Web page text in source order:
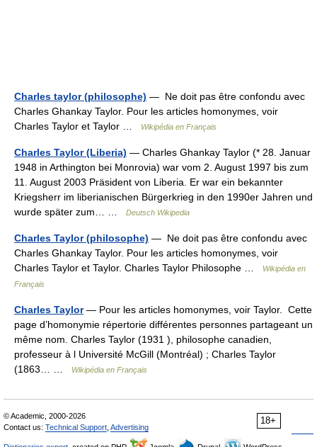
Charles taylor (philosophe) — Ne doit pas être confondu avec
Charles Ghankay Taylor. Pour les articles homonymes, voir
Charles Taylor et Taylor …
Wikipédia en Français
Charles Taylor (Liberia) — Charles Ghankay Taylor (* 28. Januar
1948 in Arthington bei Monrovia) war vom 2. August 1997 bis zum
11. August 2003 Präsident von Liberia. Er war ein bekannter
Kriegsherr im liberianischen Bürgerkrieg in den 1990er Jahren und
wurde später zum… …
Deutsch Wikipedia
Charles Taylor (philosophe) — Ne doit pas être confondu avec
Charles Ghankay Taylor. Pour les articles homonymes, voir
Charles Taylor et Taylor. Charles Taylor Philosophe …
Wikipédia en
Français
Charles Taylor— Pour les articles homonymes, voir Taylor. Cette
page d’homonymie répertorie différentes personnes partageant un
même nom. Charles Taylor (1931 ), philosophe canadien,
professeur à l Université McGill (Montréal) ; Charles Taylor
(1863… …
Wikipédia en Français
18+
© Academic, 2000-2026
Contact us: Technical Support Advertising